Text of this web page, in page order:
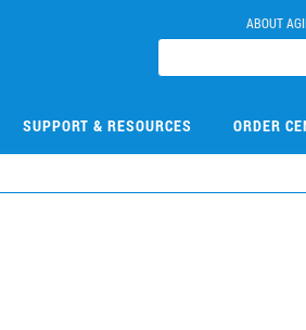
ABOUT
SUPPORT & RESOURCES ORDER